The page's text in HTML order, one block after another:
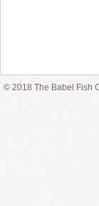
© 2018 The Babel Fish